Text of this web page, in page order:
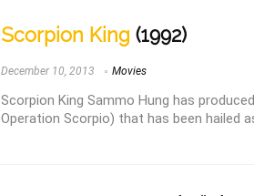
Scorpion King (1992)
December 10, 2013 Movies
Scorpion King Sammo Hung has
Operation Scorpio) that has been hailed